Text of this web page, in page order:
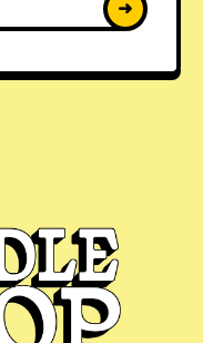
➜